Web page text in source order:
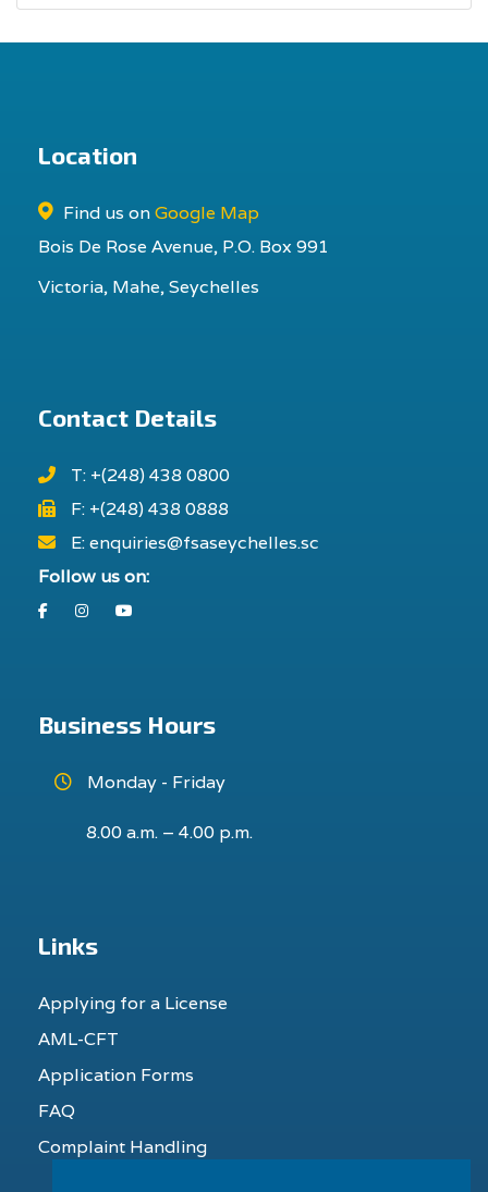
Location
Find us onGoogle Map
Bois De Rose Avenue, P.O. Box 991
Victoria, Mahe, Seychelles
Contact Details
T: +(248) 438 0800
F: +(248) 438 0888
E: enquiries@fsaseychelles.sc
Follow us on:
FacebookInstagram
Business Hours
Monday - Friday
8.00 a.m. – 4.00 p.m.
Links
Applying for a License
AML-CFT
Application Forms
FAQ
Complaint Handling